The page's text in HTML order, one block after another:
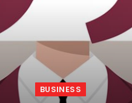
BUSINESS